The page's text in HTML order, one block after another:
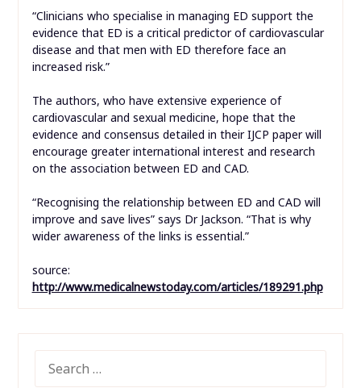
“Clinicians who specialise in managing ED support the
evidence that ED is a critical predictor of cardiovascular
disease and that men with ED therefore face an
increased risk.”
The authors, who have extensive experience of
cardiovascular and sexual medicine, hope that the
evidence and consensus detailed in their IJCP paper will
encourage greater international interest and research
on the association between ED and CAD.
“Recognising the relationship between ED and CAD will
improve and save lives” says Dr Jackson. “That is why
wider awareness of the links is essential.”
source:
http://www.medicalnewstoday.com/articles/189291.php
FOR: